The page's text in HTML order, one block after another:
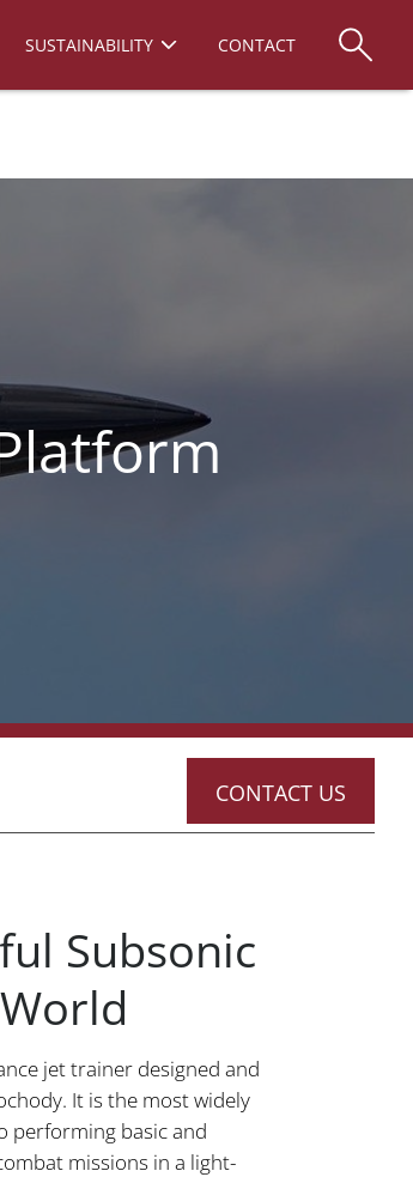
SUSTAINABILITY CONTACT
CONTACT US
Subsonic
jet trainer designed and
It is the most widely
performing basic and
missions in a light-